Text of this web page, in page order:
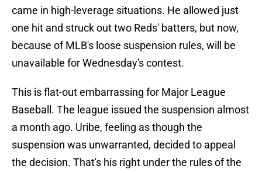
came in high-leverage situations. He allowed just
one hit and struck out two Reds' batters, but now,
because of MLB's loose suspension rules, will be
unavailable for Wednesday's contest.
This is flat-out embarrassing for Major League
Baseball. The league issued the suspension almost
a month ago. Uribe, feeling as though the
suspension was unwarranted, decided to appeal
the decision. That's his right under the rules of the